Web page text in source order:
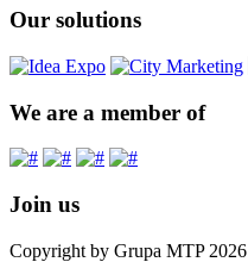
Our solutions
We are a member of
Join us
Copyright by Grupa MTP 2026